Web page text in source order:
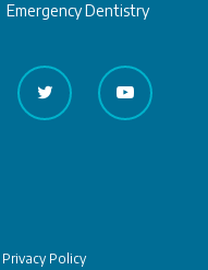
Emergency Dentistry
Privacy Policy